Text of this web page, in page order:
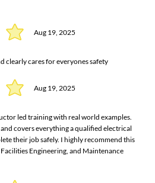
Aug 19, 2025
clearly cares for everyones safety
Aug 19, 2025
led training with real world examples.
covers everything a qualified electrical
their job safely. I highly recommend this
Engineering, and Maintenance